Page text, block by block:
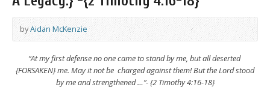
byAidan McKenzie
“At my first defense no one came to stand by me, but all deserted
{FORSAKEN} me. May it not be charged against them! But the Lord stood
by me and strengthened …”- {2 Timothy 4:16-18}